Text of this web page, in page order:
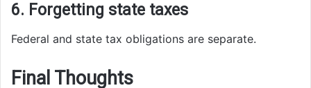
6. Forgetting state taxes
Federal and state tax obligations are separate.
Final Thoughts